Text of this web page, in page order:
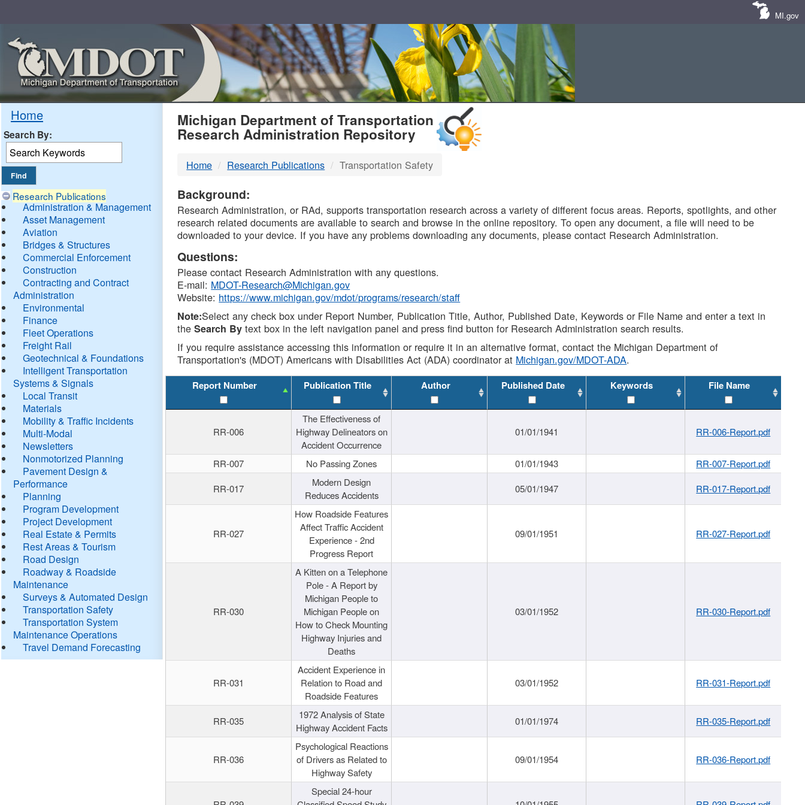
MI.gov
Home
Search By:
Research Publications
Administration & Management
Asset Management
Aviation
Bridges & Structures
Commercial Enforcement
Construction
Contracting and Contract
Administration
Environmental
Finance
Fleet Operations
Freight Rail
Geotechnical & Foundations
Intelligent Transportation
Systems & Signals
Local Transit
Materials
Mobility & Traffic Incidents
Multi-Modal
Newsletters
Nonmotorized Planning
Pavement Design &
Performance
Planning
Program Development
Project Development
Real Estate & Permits
Rest Areas & Tourism
Road Design
Roadway & Roadside
Maintenance
Surveys & Automated Design
Transportation Safety
Transportation System
Maintenance Operations
Travel Demand Forecasting
MDOT
DTMB
Michigan Department of Transportation
Research Administration Repository
Home Research Publications Transportation Safety
Background:
Research Administration, or RAd, supports transportation research across a variety of different focus areas. Reports, spotlights, and other
research related documents are available to search and browse in the online repository. To open any document, a file will need to be
downloaded to your device. If you have any problems downloading any documents, please contact Research Administration.
Questions:
Please contact Research Administration with any questions.
E-mail: MDOT-Research@Michigan.gov
Website: https://www.michigan.gov/mdot/programs/research/staff
Note:Select any check box under Report Number, Publication Title, Author, Published Date, Keywords or File Name and enter a text in
theSearch By text box in the left navigation panel and press find button for Research Administration search results.
If you require assistance accessing this information or require it in an alternative format, contact the Michigan Department of
Transportation's (MDOT) Americans with Disabilities Act (ADA) coordinator at Michigan.gov/MDOT-ADA.
Report Number Publication Title Author Published Date Keywords File Name
RR-006
The Effectiveness of
Highway Delineators on
Accident Occurrence
01/01/1941 RR-006-Report.pdf
RR-007 No Passing Zones 01/01/1943
RR-007-Report.pdf
RR-017
Modern Design
Reduces Accidents
05/01/1947 RR-017-Report.pdf
RR-027
How Roadside Features
Affect Traffic Accident
Experience - 2nd
Progress Report
09/01/1951 RR-027-Report.pdf
RR-030
A Kitten on a Telephone
Pole - A Report by
Michigan People to
Michigan People on
How to Check Mounting
Highway Injuries and
Deaths
03/01/1952 RR-030-Report.pdf
RR-031
Accident Experience in
Relation to Road and
Roadside Features
03/01/1952 RR-031-Report.pdf
RR-035
1972 Analysis of State
Highway Accident Facts
01/01/1974 RR-035-Report.pdf
RR-036
Psychological Reactions
of Drivers as Related to
Highway Safety
09/01/1954 RR-036-Report.pdf
Special 24-hour